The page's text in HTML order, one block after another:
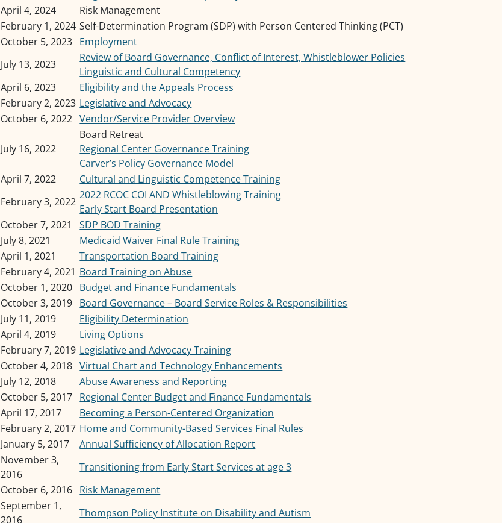
April 4, 2024
Risk Management
February 1, 2024 Self-Determination Program (SDP) with Person Centered Thinking (PCT)
October 5, 2023 Employment
July 13, 2023
Review of Board Governance, Conflict of Interest, Whistleblower Policies
Linguistic and Cultural Competency
April 6, 2023
Eligibility and the Appeals Process
February 2, 2023 Legislative and Advocacy
October 6, 2022 Vendor/Service Provider Overview
July 16, 2022
Board Retreat
Regional Center Governance Training
Carver’s Policy Governance Model
April 7, 2022
Cultural and Linguistic Competence Training
February 3, 2022
2022 RCOC COI AND Whistleblowing Training
Early Start Board Presentation
October 7, 2021
SDP BOD Training
July 8, 2021
Medicaid Waiver Final Rule Training
April 1, 2021
Transportation Board Training
February 4, 2021 Board Training on Abuse
October 1, 2020 Budget and Finance Fundamentals
October 3, 2019 Board Governance – Board Service Roles & Responsibilities
July 11, 2019
Eligibility Determination
April 4, 2019
Living Options
February 7, 2019 Legislative and Advocacy Training
October 4, 2018 Virtual Chart and Technology Enhancements
July 12, 2018
Abuse Awareness and Reporting
October 5, 2017 Regional Center Budget and Finance Fundamentals
April 17, 2017
Becoming a Person-Centered Organization
February 2, 2017 Home and Community-Based Services Final Rules
January 5, 2017
Annual Sufficiency of Allocation Report
November 3,
2016
Transitioning from Early Start Services at age 3
October 6, 2016 Risk Management
September 1,
2016
Thompson Policy Institute on Disability and Autism